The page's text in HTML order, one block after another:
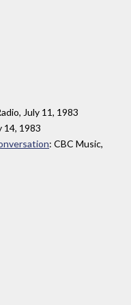
July 11, 1983
14, 1983
: CBC Music,